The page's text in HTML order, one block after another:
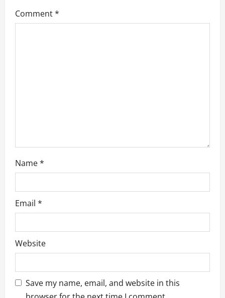
t
Comment*
Name*
Email *
Website
Save my name, email, and website in this